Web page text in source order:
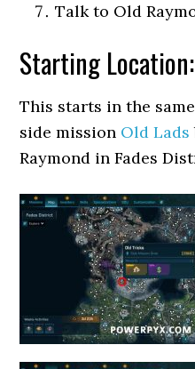
Talk to Old
Starting
This starts in the
side mission Old Lads
Raymond in Fades